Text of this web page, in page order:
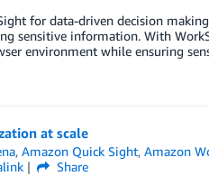
for data-driven decision
sensitive information. With
environment while ensuring
at scale
,Amazon Quick Sight,Amazon
Share